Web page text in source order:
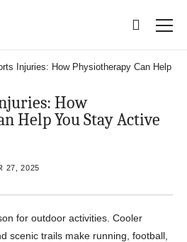
Injuries: How Physiotherapy Can Help
How
Help You Stay Active
27, 2025
for outdoor activities. Cooler
scenic trails make running, football,